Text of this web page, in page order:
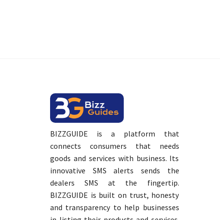
BIZZGUIDE is a platform that
connects consumers that needs
goods and services with business. Its
innovative SMS alerts sends the
dealers SMS at the fingertip.
BIZZGUIDE is built on trust, honesty
and transparency to help businesses